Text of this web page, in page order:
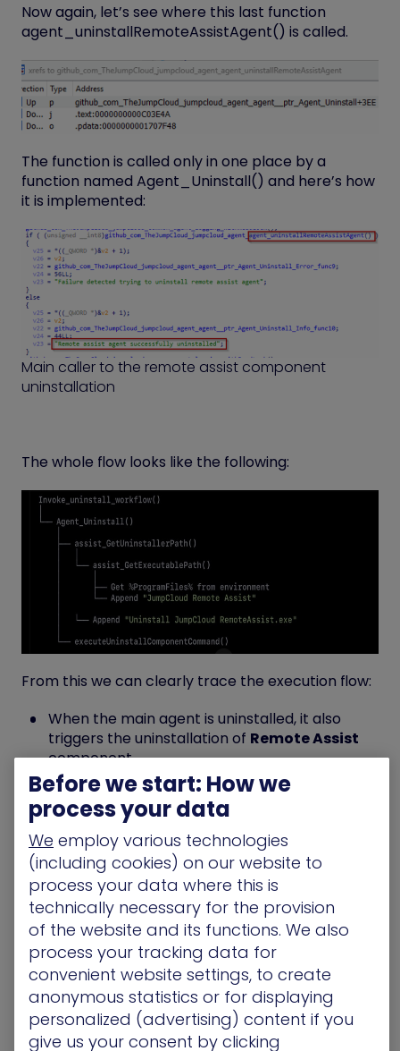
Now again, let’s see where this last function
agent_uninstallRemoteAssistAgent() is called.
The function is called only in one place by a
function named Agent_Uninstall() and here’s how
it is implemented:
Main caller to the remote assist component
uninstallation
The whole flow looks like the following:
From this we can clearly trace the execution flow:
When the main agent is uninstalled, it also
triggers the uninstallation of Remote Assist
component.
This is doneas NT AUTHORITY\SYSTEM
the call originates from the
agent.exe process.
Analyzing JumpCloud Remote
Assist Uninstaller
Here’s the interesting part of a snapshot of what’s
being executed when running the JumpCloud
Remote Assist Uninstaller.
The process will check if fileUn_A.exe
Before we start: How we
process your data
We employ various technologies
(including cookies) on our website to
process your data where this is
technically necessary for the provision
of the website and its functions. We also
process your tracking data for
convenient website settings, to create
anonymous statistics or for displaying
personalized (advertising) content if you
give us your consent by clicking